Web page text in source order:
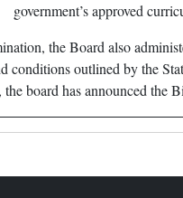
government’s approved
the Board also
outlined by the
board has announced